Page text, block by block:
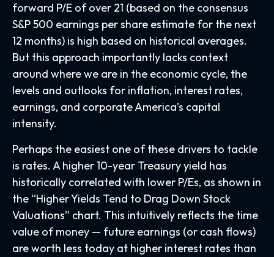
forward P/E of over 21 (based on the consensus
S&P 500 earnings per share estimate for the next
12 months) is high based on historical averages.
But this approach importantly lacks context
around where we are in the economic cycle, the
levels and outlooks for inflation, interest rates,
earnings, and corporate America’s capital
intensity.
Perhaps the easiest one of these drivers to tackle
is rates. A higher 10-year Treasury yield has
historically correlated with lower P/Es, as shown in
the “Higher Yields Tend to Drag Down Stock
Valuations” chart. This intuitively reflects the time
value of money — future earnings (or cash flows)
are worth less today at higher interest rates than